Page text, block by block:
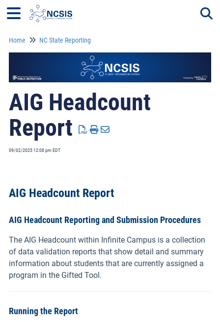
Home NC State Reporting
AIG Headcount
Report
09/02/2025 12:08 pm EDT
AIG Headcount Report
AIG Headcount Reporting and Submission Procedures
The AIG Headcount within Infinite Campus is a collection
of data validation reports that show detail and summary
information about students that are currently assigned a
program in the Gifted Tool.
Running the Report